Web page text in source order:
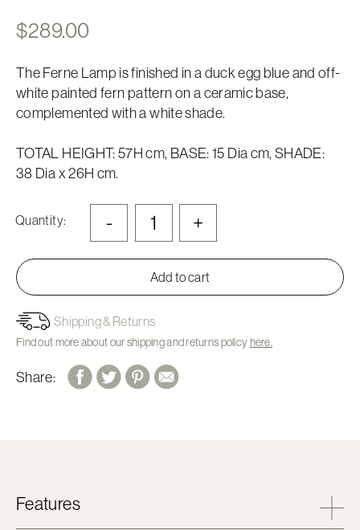
$289.00
The Ferne Lamp is finished in a duck egg blue and off-
white painted fern pattern on a ceramic base,
complemented with a white shade.
TOTAL HEIGHT: 57H cm, BASE: 15 Dia cm, SHADE:
38 Dia x 26H cm.
Quantity: - +
Add to cart
Shipping & Returns
Find out more about our shipping and returns policyhere.
Share:
Features